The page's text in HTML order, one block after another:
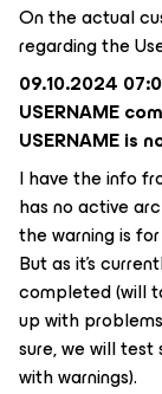
On the actual
regarding the
09.10.2024
USERNAME
USERNAME is
I have the info
has no active
the warning is
But as it’s
completed (will
up with
sure, we will
with warnings).